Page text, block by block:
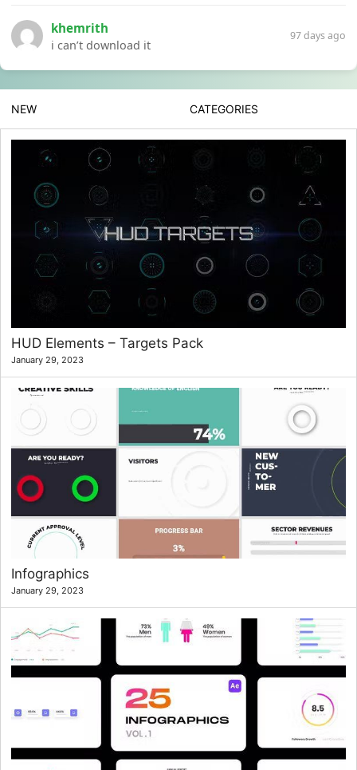
khemrith
i can’t download it
97 days ago
NEW CATEGORIES
HUD Elements – Targets Pack
January 29, 2023
Infographics
January 29, 2023